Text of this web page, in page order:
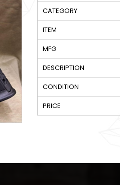
CATEGORY
ITEM
MFG
DESCRIPTION
CONDITION
PRICE